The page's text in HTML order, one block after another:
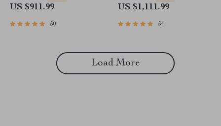
US $911.99
50
US $1,111.99
54
Load More